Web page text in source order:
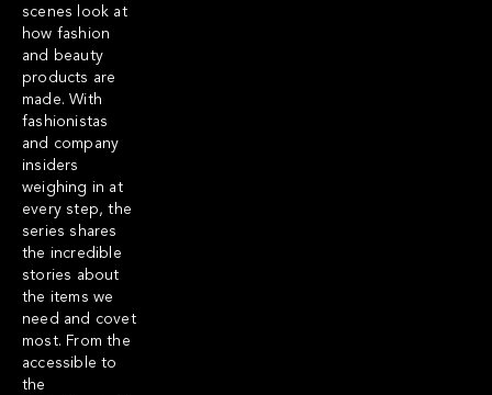
scenes look at
how fashion
and beauty
products are
made. With
fashionistas
and company
insiders
weighing in at
every step, the
series shares
the incredible
stories about
the items we
need and covet
most. From the
accessible to
the